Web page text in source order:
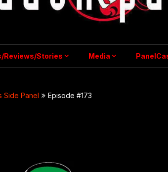
Reviews/Stories Media
Side Panel Episode #173